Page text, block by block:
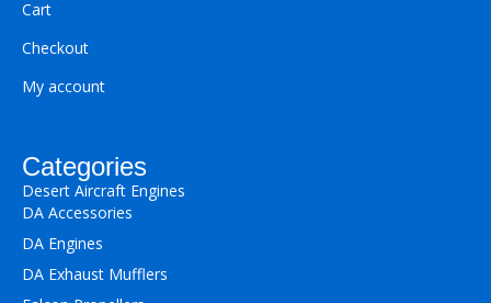
Cart
Checkout
My account
Categories
Desert Aircraft Engines
DA Accessories
DA Engines
DA Exhaust Mufflers